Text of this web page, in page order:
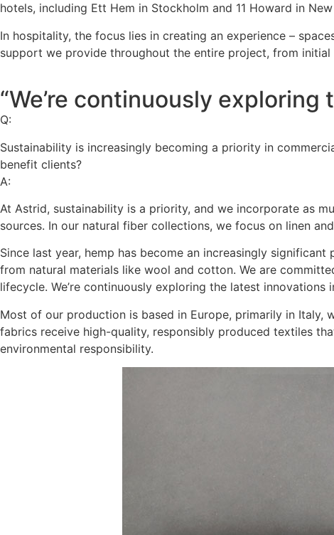
hotels, including Ett Hem in Stockholm and 11 Howard in
In hospitality, the focus lies in creating an experience –
support we provide throughout the entire project, from
“We’re continuously
Q:
Sustainability is increasingly becoming a priority in
benefit clients?
A:
At Astrid, sustainability is a priority, and we incorporate as
sources. In our natural fiber collections, we focus on linen
Since last year, hemp has become an increasingly
from natural materials like wool and cotton. We are
lifecycle. We’re continuously exploring the latest
Most of our production is based in Europe, primarily in
fabrics receive high-quality, responsibly produced textiles
environmental responsibility.